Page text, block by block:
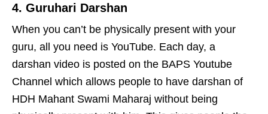
4. Guruhari Darshan
When you can’t be physically present with your
guru, all you need is YouTube. Each day, a
darshan video is posted on the BAPS Youtube
Channel which allows people to have darshan of
HDH Mahant Swami Maharaj without being